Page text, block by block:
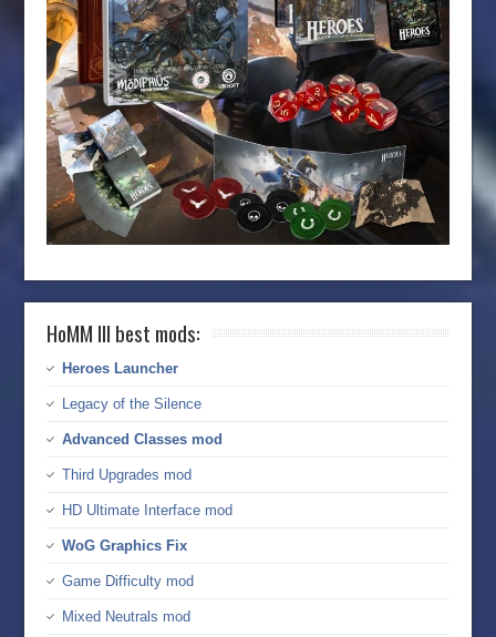
HoMM III best mods:
Heroes Launcher
Legacy of the Silence
Advanced Classes mod
Third Upgrades mod
HD Ultimate Interface mod
WoG Graphics Fix
Game Difficulty mod
Mixed Neutrals mod